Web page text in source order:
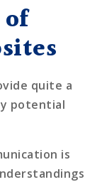
quite a
potential
is